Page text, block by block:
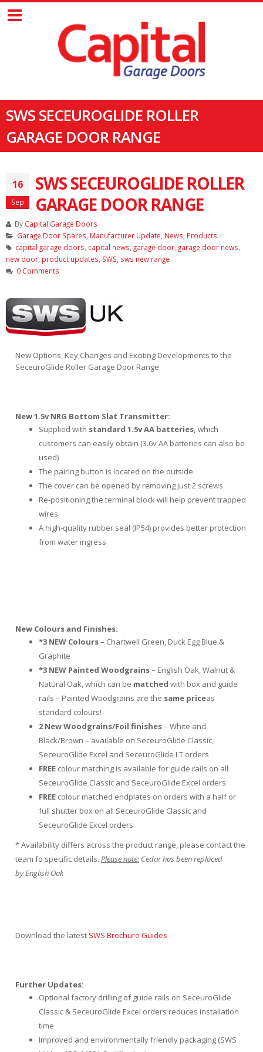
SWS SECEUROGLIDE ROLLER
GARAGE DOOR RANGE
16
Sep
SWS SECEUROGLIDE ROLLER
GARAGE DOOR RANGE
By Capital Garage Doors
Garage Door Spares Manufacturer Update News Products
capital garage doors capital news garage door garage door news
new door product updates SWS sws new range
0 Comments
New Options, Key Changes and Exciting Developments to the
SeceuroGlide Roller Garage Door Range
New 1.5v NRG Bottom Slat Transmitter:
Supplied with standard 1.5v AA batteries, which
customers can easily obtain (3.6v AA batteries can also be
used)
The pairing button is located on the outside
The cover can be opened by removing just 2 screws
Re-positioning the terminal block will help prevent trapped
wires
A high-quality rubber seal (IP54) provides better protection
from water ingress
New Colours and Finishes:
*3 NEW Colours– Chartwell Green, Duck Egg Blue &
Graphite
*3 NEW Painted Woodgrains– English Oak, Walnut &
Natural Oak, which can be matched with box and guide
rails – Painted Woodgrains are the same priceas
standard colours!
2 New Woodgrains/Foil finishes– White and
Black/Brown – available on SeceuroGlide Classic,
SeceuroGlide Excel and SeceuroGlide LT orders
FREE colour matching is available for guide rails on all
SeceuroGlide Classic and SeceuroGlide Excel orders
FREE colour matched endplates on orders with a half or
full shutter box on all SeceuroGlide Classic and
SeceuroGlide Excel orders
* Availability differs across the product range, please contact the
team fo specific details. Please note: Cedar has been replaced
by English Oak
Download the latest SWS Brochure Guides
Further Updates:
Optional factory drilling of guide rails on SeceuroGlide
Classic & SeceuroGlide Excel orders reduces installation
time
Improved and environmentally friendly packaging (SWS